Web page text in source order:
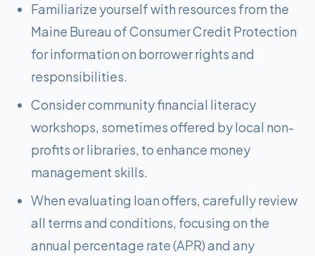
Familiarize yourself with resources from the
Maine Bureau of Consumer Credit Protection
for information on borrower rights and
responsibilities.
Consider community financial literacy
workshops, sometimes offered by local non-
profits or libraries, to enhance money
management skills.
When evaluating loan offers, carefully review
all terms and conditions, focusing on the
annual percentage rate (APR) and any